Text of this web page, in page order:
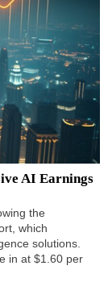
AI Earnings
the
which
solutions.
in at $1.60 per